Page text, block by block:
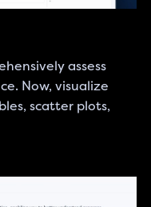
assess
Now, visualize
scatter plots,